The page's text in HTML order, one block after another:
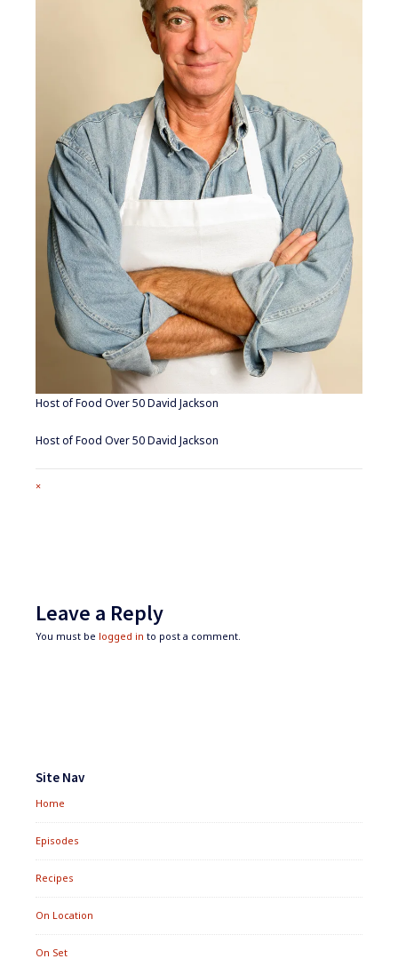
Host of Food Over 50 David Jackson
Host of Food Over 50 David Jackson
Full
×
Leave a Reply
You must be logged in to post a comment.
Widgets
Site Nav
Home
Episodes
Recipes
On Location
On Set